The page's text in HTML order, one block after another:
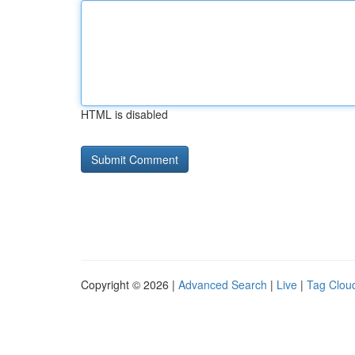
HTML is disabled
Copyright © 2026 | Advanced Search | Live | Tag